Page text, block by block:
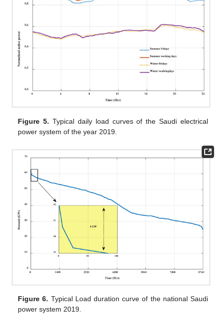
Figure 5. Typical daily load curves of the Saudi electrical
power system of the year 2019.
Figure 6. Typical Load duration curve of the national Saudi
power system 2019.